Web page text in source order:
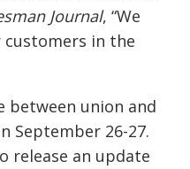
Journal, “We
customers in the
between union and
September 26-27.
release an update